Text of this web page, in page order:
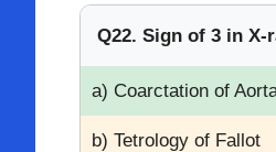
Q22. Sign of 3 in
a) Coarctation of
b) Tetrology of Fallot